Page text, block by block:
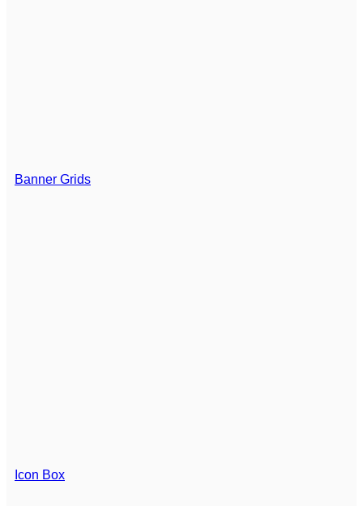
Banner Grids
Icon Box